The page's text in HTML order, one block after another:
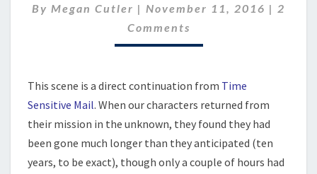
BE
WITH
ME
By Megan Cutler | November 11, 2016 | 2
Comments
This scene is a direct continuation from Time
Sensitive Mail. When our characters returned from
their mission in the unknown, they found they had
been gone much longer than they anticipated (ten
years, to be exact), though only a couple of hours had